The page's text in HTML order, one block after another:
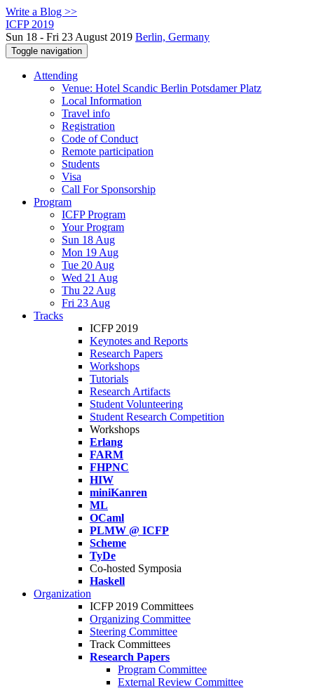
Write a Blog >>
ICFP 2019
Sun 18 - Fri 23 August 2019 Berlin, Germany
Toggle navigation
Attending
Venue: Hotel Scandic Berlin Potsdamer Platz
Local Information
Travel info
Registration
Code of Conduct
Remote participation
Students
Visa
Call For Sponsorship
Program
ICFP Program
Your Program
Sun 18 Aug
Mon 19 Aug
Tue 20 Aug
Wed 21 Aug
Thu 22 Aug
Fri 23 Aug
Tracks
ICFP 2019
Keynotes and Reports
Research Papers
Workshops
Tutorials
Research Artifacts
Student Volunteering
Student Research Competition
Workshops
Erlang
FARM
FHPNC
HIW
miniKanren
ML
OCaml
PLMW @ ICFP
Scheme
TyDe
Co-hosted Symposia
Haskell
Organization
ICFP 2019 Committees
Organizing Committee
Steering Committee
Track Committees
Research Papers
Program Committee
External Review Committee